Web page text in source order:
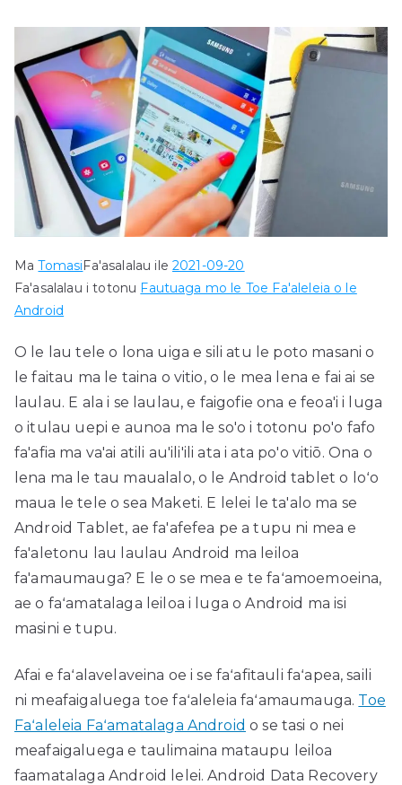
MaTomasiFa'asalalau ile2021-09-20
Fa'asalalau i totonu Fautuaga mo le Toe Fa'aleleia o le
Android
O le lau tele o lona uiga e sili atu le poto masani o
le faitau ma le taina o vitio, o le mea lena e fai ai se
laulau. E ala i se laulau, e faigofie ona e feoa'i i luga
o itulau uepi e aunoa ma le so'o i totonu po'o fafo
fa'afia ma va'ai atili au'ili'ili ata i ata po'o vitiō. Ona o
lena ma le tau maualalo, o le Android tablet o loʻo
maua le tele o sea Maketi. E lelei le ta'alo ma se
Android Tablet, ae fa'afefea pe a tupu ni mea e
fa'aletonu lau laulau Android ma leiloa
fa'amaumauga? E le o se mea e te faʻamoemoeina,
ae o faʻamatalaga leiloa i luga o Android ma isi
masini e tupu.
Afai e faʻalavelaveina oe i se faʻafitauli faʻapea, saili
ni meafaigaluega toe faʻaleleia faʻamaumauga. Toe
Faʻaleleia Faʻamatalaga Android o se tasi o nei
meafaigaluega e taulimaina mataupu leiloa
faamatalaga Android lelei. Android Data Recovery